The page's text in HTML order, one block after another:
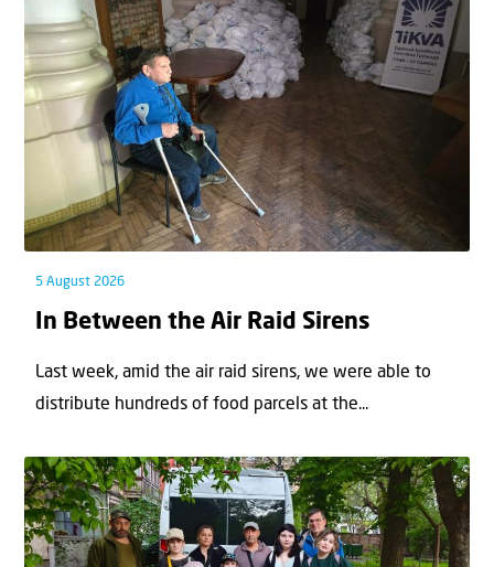
5 August 2026
In Between the Air Raid Sirens
Last week, amid the air raid sirens, we were able to
distribute hundreds of food parcels at the...